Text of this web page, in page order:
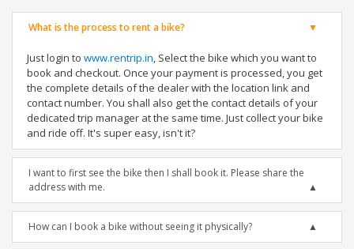
What is the process to rent a bike?
Just login to www.rentrip.in, Select the bike which you want to
book and checkout. Once your payment is processed, you get
the complete details of the dealer with the location link and
contact number. You shall also get the contact details of your
dedicated trip manager at the same time. Just collect your bike
and ride off. It's super easy, isn't it?
I want to first see the bike then I shall book it. Please share the
address with me.
How can I book a bike without seeing it physically?